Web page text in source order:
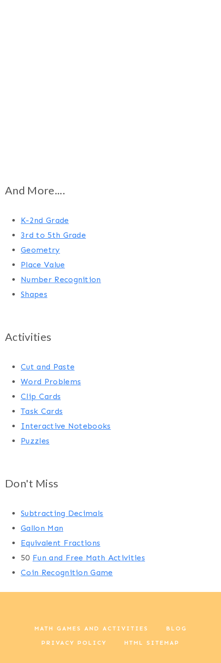
And More....
K-2nd Grade
3rd to 5th Grade
Geometry
Place Value
Number Recognition
Shapes
Activities
Cut and Paste
Word Problems
Clip Cards
Task Cards
Interactive Notebooks
Puzzles
Don't Miss
Subtracting Decimals
Gallon Man
Equivalent Fractions
50 Fun and Free Math Activities
Coin Recognition Game
MATH GAMES AND ACTIVITIES BLOG
PRIVACY POLICY HTML SITEMAP